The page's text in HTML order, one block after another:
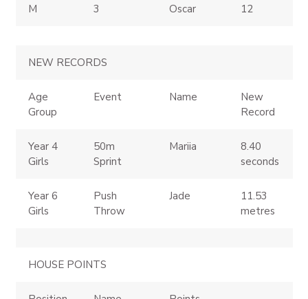
M 3 Oscar 12
NEW RECORDS
Age
Group
Event Name
New
Record
Year 4
Girls
50m
Sprint
Mariia
8.40
seconds
Year 6
Girls
Push
Throw
Jade
11.53
metres
HOUSE POINTS